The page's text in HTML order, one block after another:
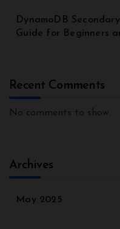
DynamoDB
Guide for Beginners
Recent Comments
No comments to show.
Archives
May 2025